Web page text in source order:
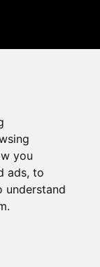
you
ads, to
understand